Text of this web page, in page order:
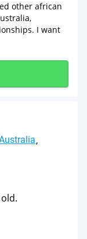
other african
I want